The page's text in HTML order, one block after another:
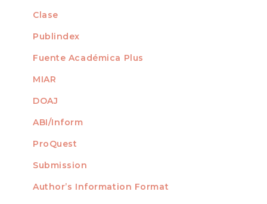
Clase
Publindex
Fuente Académica Plus
MIAR
DOAJ
ABI/Inform
ProQuest
AUTHORS
Submission
Author’s Information Format